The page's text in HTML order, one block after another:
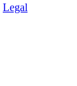
Legal